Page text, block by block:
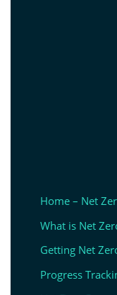
Home – Net
What is Net
Getting Net
Progress